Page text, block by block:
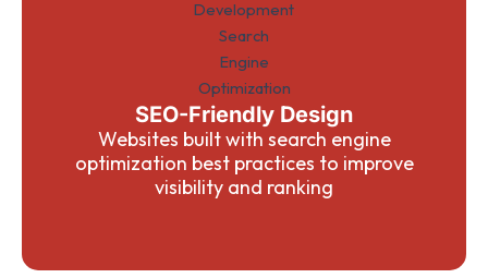
SEO-Friendly Design
Websites built with search engine
optimization best practices to improve
visibility and ranking